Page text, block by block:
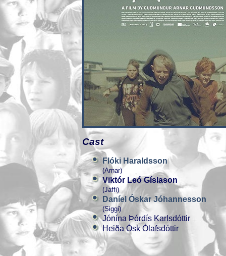
Cast
Flóki Haraldsson
(Arnar)
Viktór Leó Gíslason
(Jaffi)
Daníel Óskar Jóhannesson
(Siggi)
Jónína Þórdís Karlsdóttir
Heiða Ósk Ólafsdóttir